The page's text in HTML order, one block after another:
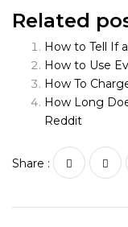
Related
How to Tell If
How to Use
How To
How Long
Reddit
Share :